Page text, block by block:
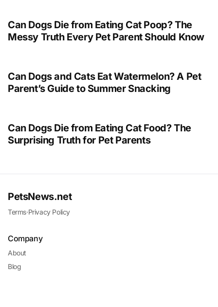
Can Dogs Die from Eating Cat Poop? The
Messy Truth Every Pet Parent Should Know
Can Dogs and Cats Eat Watermelon? A Pet
Parent’s Guide to Summer Snacking
Can Dogs Die from Eating Cat Food? The
Surprising Truth for Pet Parents
PetsNews.net
Terms·Privacy Policy
Company
About
Blog